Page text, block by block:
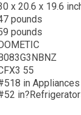
x 20.6 x 19.6
pounds
pounds
55
in Appliances